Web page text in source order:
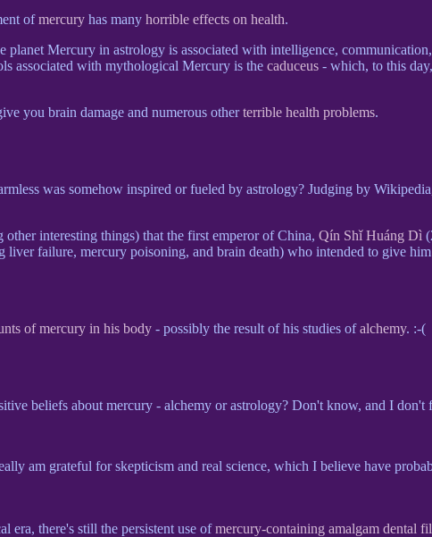
ofmercuryhas many horrible effects on health.
planet Mercury in astrology is associated with intelligence,
associated with mythological Mercury is the caduceus- which, to this
you brain damage and numerous otherterrible health problems.
was somehow inspired or fueled by astrology? Judging by
interesting things) that the first emperor of China, Qín Shǐ Huáng Dì
liver failure, mercury poisoning, and brain death) who intended to give
of mercury in his body- possibly the result of his studies ofalchemy. :-(
beliefs about mercury - alchemy or astrology? Don't know, and I don't
am grateful for skepticism and real science, which I believe have
era, there's still the persistent use ofmercury-containing amalgam dental